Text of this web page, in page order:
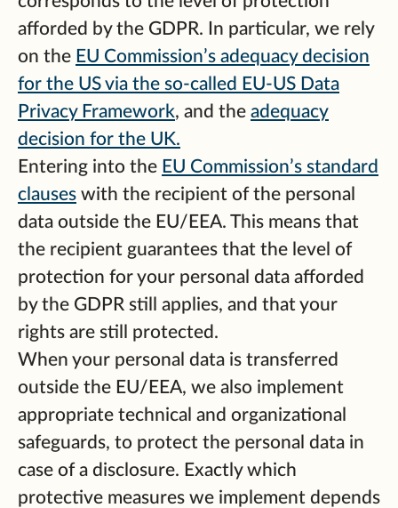
afforded by the GDPR. In particular, we rely
on the EU Commission’s adequacy decision
for the US via the so-called EU-US Data
Privacy Framework, and the adequacy
decision for the UK.
Entering into the EU Commission’s standard
clauses with the recipient of the personal
data outside the EU/EEA. This means that
the recipient guarantees that the level of
protection for your personal data afforded
by the GDPR still applies, and that your
rights are still protected.
When your personal data is transferred
outside the EU/EEA, we also implement
appropriate technical and organizational
safeguards, to protect the personal data in
case of a disclosure. Exactly which
protective measures we implement depends